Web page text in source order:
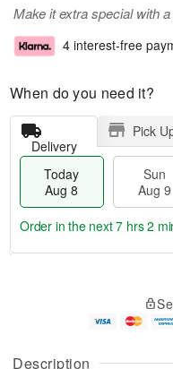
Description
Make it extra special with
4 interest-free
When do you need it?
Delivery
Pick
Today
Aug 8
Sun
Aug 9
g
e
Order in the next7 hrs 2